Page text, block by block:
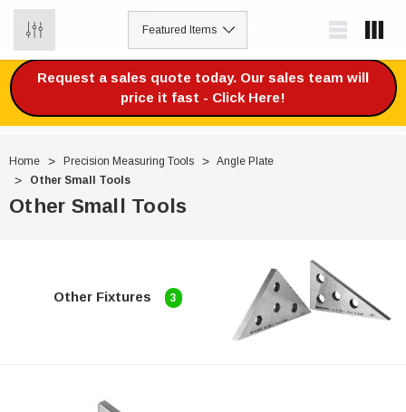
Request a sales quote today. Our sales team will
price it fast - Click Here!
Home Precision Measuring Tools
Angle Plate
Other Small Tools
Other Small Tools
Other Fixtures 3